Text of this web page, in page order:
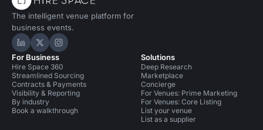
The intelligent venue platform for
business events.
Hire Space on LinkedIn
Hire Space on X
Hire Space on Instagram
For Business
Hire Space 360
Streamlined Sourcing
Contracts & Payments
Visibility & Reporting
By industry
Book a walkthrough
Solutions
Deep Research
Marketplace
Concierge
For Venues: Prime Marketing
For Venues: Core Listing
List your venue
List as a supplier